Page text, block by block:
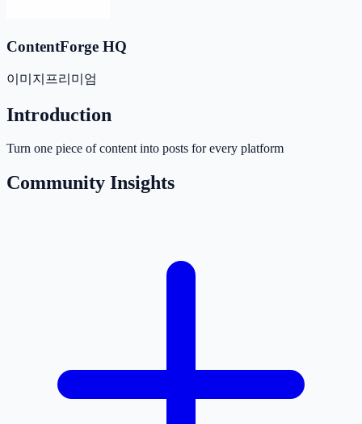
ContentForge HQ
이미지 프리미엄
Introduction
Turn one piece of content into posts for every platform
Community Insights